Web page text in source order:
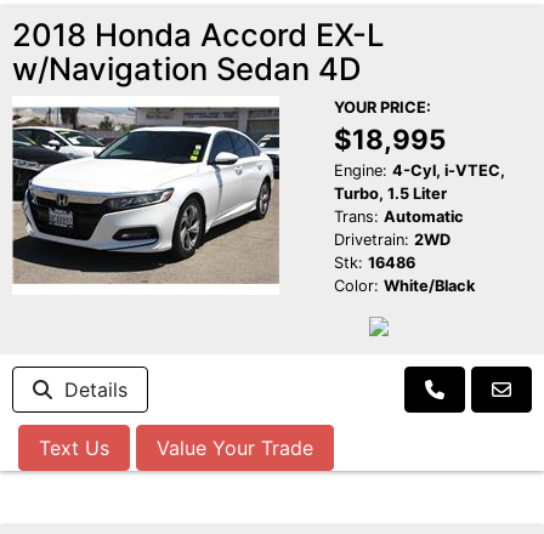
2018 Honda Accord EX-L
w/Navigation Sedan 4D
YOUR PRICE:
$18,995
Engine: 4-Cyl, i-VTEC,
Turbo, 1.5 Liter
Trans: Automatic
Drivetrain: 2WD
Stk: 16486
Color: White/Black
Details
Text Us Value Your Trade